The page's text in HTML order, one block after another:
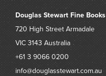
Douglas Stewart Fine Books
720 High Street Armadale
VIC 3143 Australia
+61 3 9066 0200
info@douglasstewart.com.au